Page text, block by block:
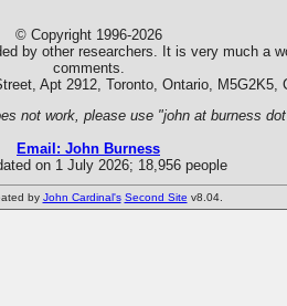
© Copyright 1996-2026
by other researchers. It is very much a
comments.
Apt 2912, Toronto, Ontario, M5G2K5,
not work, please use "john at burness
Email: John Burness
on 1 July 2026; 18,956 people
by John Cardinal's Second Site v8.04.